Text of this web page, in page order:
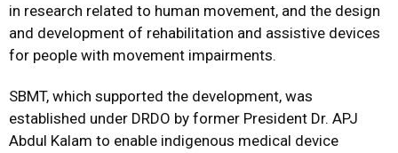
in research related to human movement, and the design
and development of rehabilitation and assistive devices
for people with movement impairments.
SBMT, which supported the development, was
established under DRDO by former President Dr. APJ
Abdul Kalam to enable indigenous medical device